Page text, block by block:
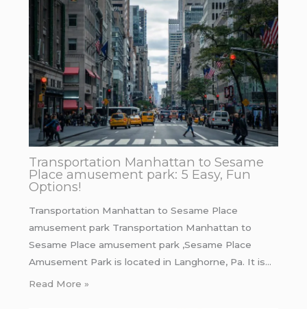
Transportation Manhattan to Sesame
Place amusement park: 5 Easy, Fun
Options!
Transportation Manhattan to Sesame Place
amusement park Transportation Manhattan to
Sesame Place amusement park ,Sesame Place
Amusement Park is located in Langhorne, Pa. It is…
Read More »